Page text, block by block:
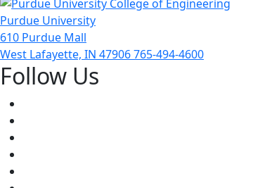
Purdue University
610 Purdue Mall
West Lafayette, IN 47906765-494-4600
Follow Us